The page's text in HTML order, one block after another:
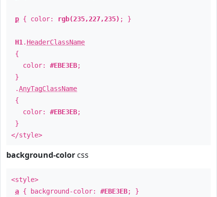
p { color: rgb(235,227,235) ; }
H1 . HeaderClassName
{
color: #EBE3EB;
}
.AnyTagClassName
{
color: #EBE3EB;
}
</style>
background-color css
<style>
a { background-color: #EBE3EB; }